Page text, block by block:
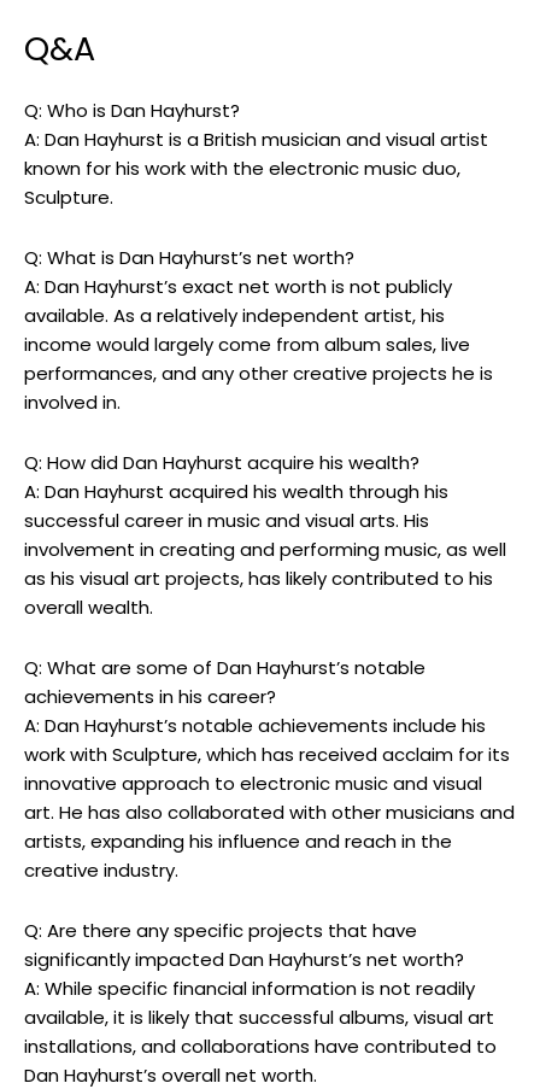
Q&A
Q: Who is Dan Hayhurst?
A: Dan Hayhurst is a British musician and visual artist
known for his work with the electronic music duo,
Sculpture.
Q: What is Dan Hayhurst’s net worth?
A: Dan Hayhurst’s exact net worth is not publicly
available. As a relatively independent artist, his
income would largely come from album sales, live
performances, and any other creative projects he is
involved in.
Q: How did Dan Hayhurst acquire his wealth?
A: Dan Hayhurst acquired his wealth through his
successful career in music and visual arts. His
involvement in creating and performing music, as well
as his visual art projects, has likely contributed to his
overall wealth.
Q: What are some of Dan Hayhurst’s notable
achievements in his career?
A: Dan Hayhurst’s notable achievements include his
work with Sculpture, which has received acclaim for its
innovative approach to electronic music and visual
art. He has also collaborated with other musicians and
artists, expanding his influence and reach in the
creative industry.
Q: Are there any specific projects that have
significantly impacted Dan Hayhurst’s net worth?
A: While specific financial information is not readily
available, it is likely that successful albums, visual art
installations, and collaborations have contributed to
Dan Hayhurst’s overall net worth.